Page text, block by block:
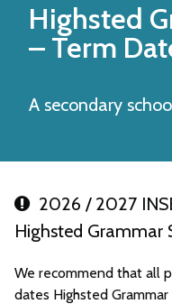
Highsted
– Term
A secondary
2026 / 2027
Highsted Grammar
We recommend that all
dates Highsted